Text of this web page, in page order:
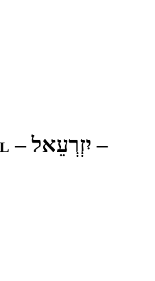
–יִזְרְעֵאל –